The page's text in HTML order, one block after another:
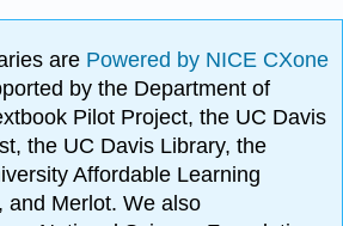
are Powered by NICE CXone
by the Department of
Pilot Project, the UC Davis
the UC Davis Library, the
Affordable Learning
and Merlot. We also